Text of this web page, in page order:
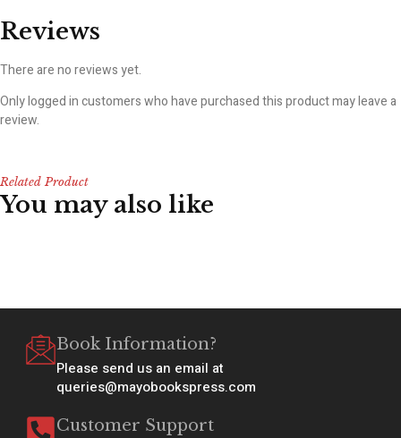
Reviews
There are no reviews yet.
Only logged in customers who have purchased this product may leave a
review.
Related Product
You may also like
Book Information?
Please send us an email at
queries@mayobookspress.com
Customer Support